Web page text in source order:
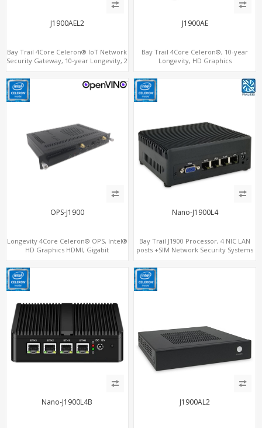
J1900AEL2
Bay Trail 4Core Celeron® IoT Network
Security Gateway, 10-year Longevity, 2
J1900AE
Bay Trail 4Core Celeron®, 10-year
Longevity, HD Graphics
OPS-J1900
Longevity 4Core Celeron® OPS, Intel®
HD Graphics HDMI, Gigabit
Nano-J1900L4
Bay Trail J1900 Processor, 4 NIC LAN
posts +SIM Network Security Systems
Nano-J1900L4B J1900AL2